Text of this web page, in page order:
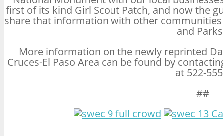
first of its kind Girl Scout Patch, and now the
share that information with other
and
More information on the newly reprinted
Cruces-El Paso Area can be found by
at 522-
##